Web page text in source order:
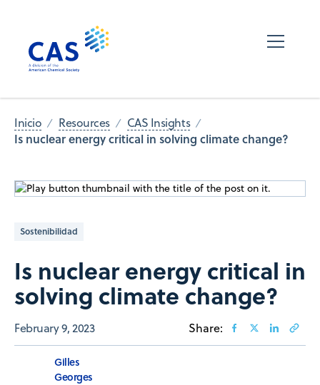
Inicio Resources CAS Insights
Is nuclear energy critical in solving climate change?
Sostenibilidad
Is nuclear energy critical in
solving climate change?
February 9, 2023 Share:
Gilles
Georges